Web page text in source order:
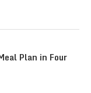
Plan in Four